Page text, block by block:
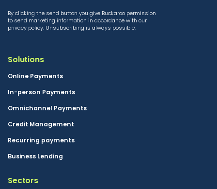
By clicking the send button you give Buckaroo permission
to send marketing information in accordance with our
privacy policy. Unsubscribing is always possible.
Solutions
Online Payments
In-person Payments
Omnichannel Payments
Credit Management
Recurring payments
Business Lending
Sectors